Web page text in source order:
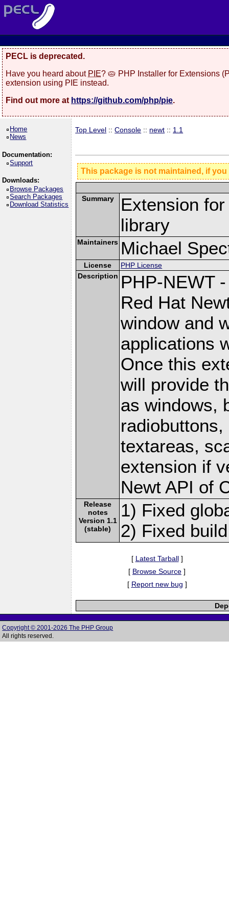
PECL is deprecated.
Have you heard about PIE? 🥧 PHP Installer for Extensions
extension using PIE instead.
Find out more at https://github.com/php/pie.
Home
News
Documentation:
Support
Downloads:
Browse Packages
Search Packages
Download Statistics
Top Level ::Console :: newt :: 1.1
This package is not maintained, if
Summary
Extension
library
Maintainers Michael
License
PHP License
Description PHP-NEWT
Red Hat
window and
applications
Once this
will provide
as windows,
textareas,
extension if
Newt API of
Release
notes
Version 1.1
(stable)
1) Fixed
2) Fixed
[ Latest Tarball]
[ Browse Source ]
[ Report new bug ]
Copyright © 2001-2026 The PHP Group
All rights reserved.